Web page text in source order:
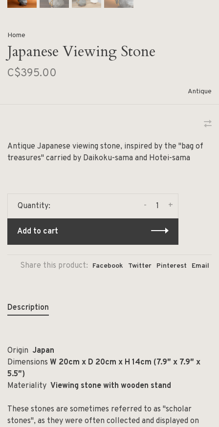
Home
Japanese Viewing Stone
C$395.00
Antique
Antique Japanese viewing stone, inspired by the "bag of
treasures" carried by Daikoku-sama and Hotei-sama
Quantity: +
-
Add to cart
Share this product: Facebook Twitter Pinterest Email
Description
Origin Japan
Dimensions W 20cm x D 20cm x H 14cm (7.9″ x 7.9″ x
5.5″)
Materiality Viewing stone with wooden stand
These stones are sometimes referred to as "scholar
stones", as they were often collected and displayed on